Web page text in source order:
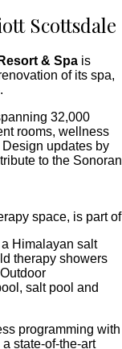
Scottsdale
& Spa is
of its spa,
32,000
rooms, wellness
Design updates by
to the Sonoran
space, is part
Himalayan salt
therapy showers
salt pool and
programming with
state-of-the-art